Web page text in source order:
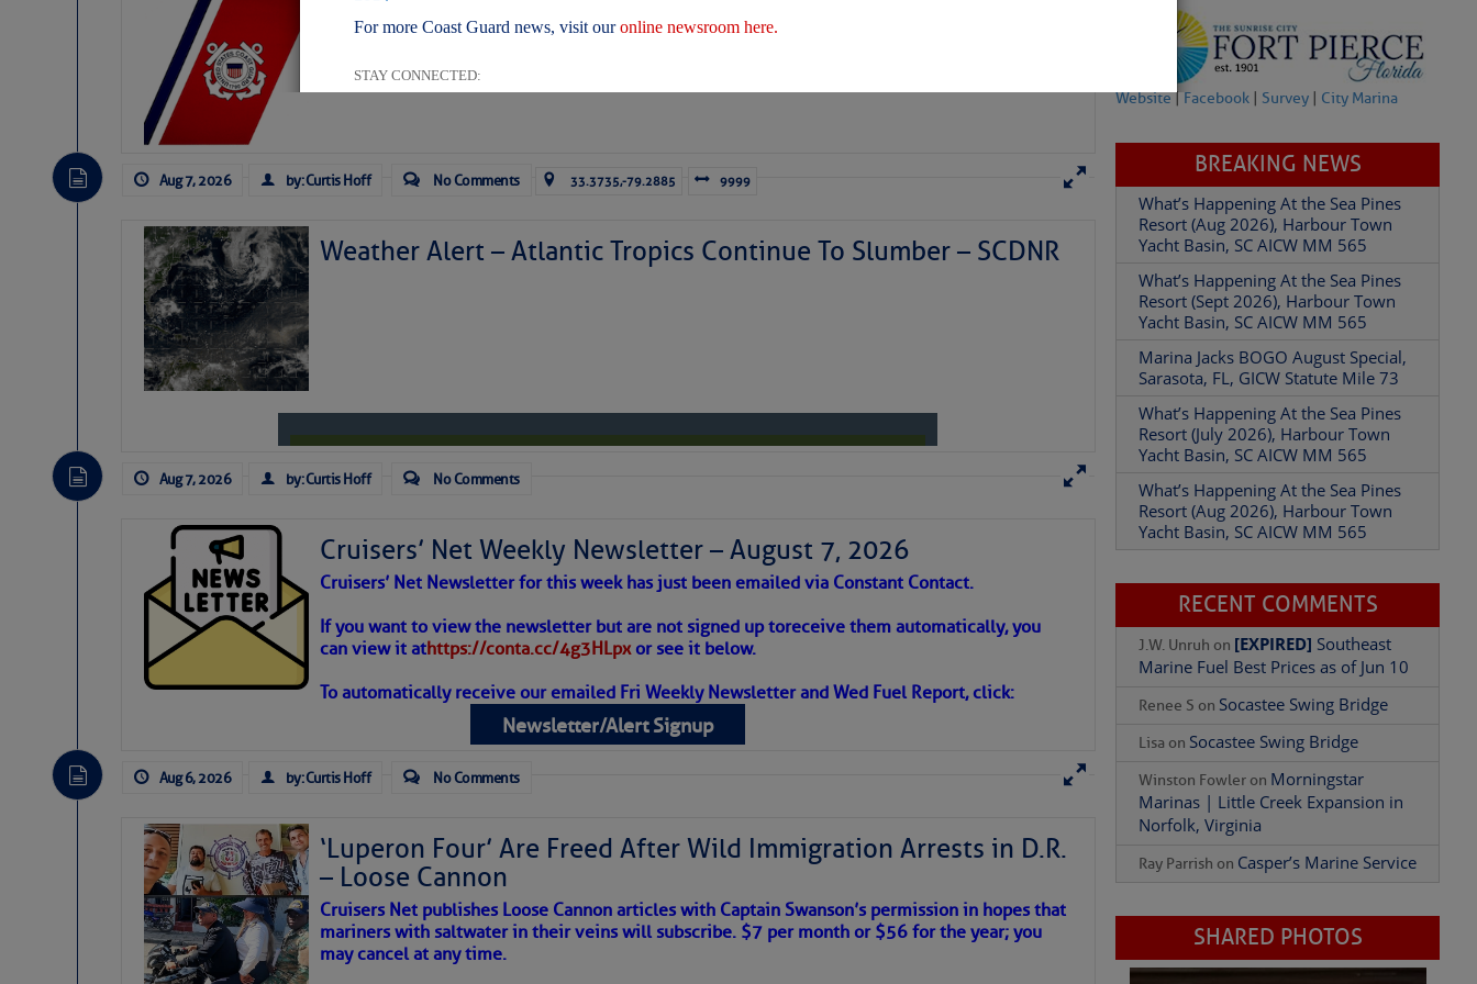
For more Coast Guard news, visit ouronline newsroom here.
STAY CONNECTED:
| GovDelivery is providing this information on behalf of U.S. Department of
Be the first to comment! Add Comment
LTM Additions: Yesterday (Fri, Aug 07)
11 New LTM\’s Added Yesterday
Aug 7, 2026 by: Curtis Hoff No Comments 33.3735,-79.2885 9999
Weather Alert – Atlantic Tropics Continue To Slumber – SCDNR
Weather Alert – August 7, 2026
Atlantic Tropics Continue To Slumber
expected for at least another week.
Aug 7, 2026 by: Curtis Hoff No Comments
Cruisers’ Net Weekly Newsletter – August 7, 2026
Cruisers’ Net Newsletter for this week has just been emailed via Constant Contact.
If you want to view the newsletter but are not signed up toreceive them automatically, you
can view it athttps://conta.cc/4g3HLpx or see it below.
To automatically receive our emailed Fri Weekly Newsletter and Wed Fuel Report, click:
Newsletter/Alert Signup
Aug 6, 2026 by: Curtis Hoff No Comments
‘Luperon Four’ Are Freed After Wild Immigration Arrests in D.R.
– Loose Cannon
Cruisers Net publishes Loose Cannon articles with Captain Swanson’s permission in hopes that
mariners with saltwater in their veins will subscribe. $7 per month or $56 for the year; you
may cancel at any time.
BREAKING NEWS
What’s Happening At the Sea Pines
Resort (Aug 2026), Harbour Town
Yacht Basin, SC AICW MM 565
What’s Happening At the Sea Pines
Resort (Sept 2026), Harbour Town
Yacht Basin, SC AICW MM 565
Marina Jacks BOGO August Special,
Sarasota, FL, GICW Statute Mile 73
What’s Happening At the Sea Pines
Resort (July 2026), Harbour Town
Yacht Basin, SC AICW MM 565
What’s Happening At the Sea Pines
Yacht Basin, SC AICW MM 565
RECENT COMMENTS
J.W. Unruh on [EXPIRED]Southeast
Marine Fuel Best Prices as of Jun 10
Socastee Swing Bridge
Lisa on Socastee Swing Bridge
Winston Fowleron
Marinas | Little Creek Expansion in
Norfolk, Virginia
Ray ParrishonCasper’s Marine Service